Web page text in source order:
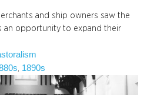
and ship owners saw the
an opportunity to expand their
1890s